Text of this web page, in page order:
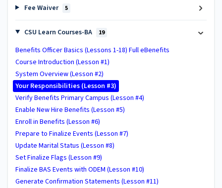
Fee Waiver 5
CSU Learn Courses-BA 19
Benefits Officer Basics (Lessons 1-18) Full eBenefits
Course Introduction (Lesson #1)
System Overview (Lesson #2)
Your Responsibilities (Lesson #3)
Verify Benefits Primary Campus (Lesson #4)
Enable New Hire Benefits (Lesson #5)
Enroll in Benefits (Lesson #6)
Prepare to Finalize Events (Lesson #7)
Update Marital Status (Lesson #8)
Set Finalize Flags (Lesson #9)
Finalize BAS Events with ODEM (Lesson #10)
Generate Confirmation Statements (Lesson #11)